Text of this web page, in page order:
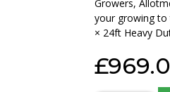
Growers,
your growing
× 24ft Heavy